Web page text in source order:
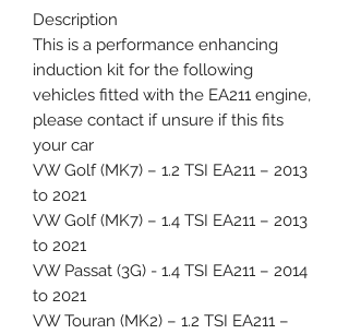
Description
This is a performance enhancing
induction kit for the following
vehicles fitted with the EA211 engine,
please contact if unsure if this fits
your car
VW Golf (MK7) – 1.2 TSI EA211 – 2013
to 2021
VW Golf (MK7) – 1.4 TSI EA211 – 2013
to 2021
VW Passat (3G) - 1.4 TSI EA211 – 2014
to 2021
VW Touran (MK2) – 1.2 TSI EA211 –